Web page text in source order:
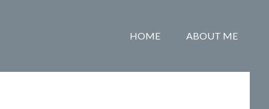
HOME ABOUT ME